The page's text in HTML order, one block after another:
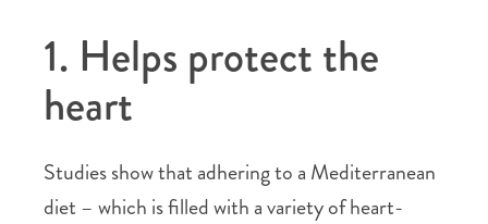
1. Helps protect the
heart
Studies show that adhering to a Mediterranean
diet – which is filled with a variety of heart-